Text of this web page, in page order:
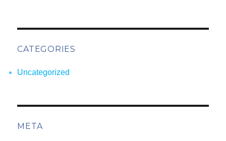
CATEGORIES
Uncategorized
META